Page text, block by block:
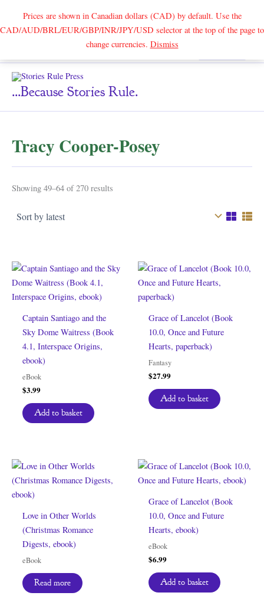
Prices are shown in Canadian dollars (CAD) by default. Use the
CAD/AUD/BRL/EUR/GBP/INR/JPY/USD selector at the top of the page to
change currencies. DismissSearch
...because Stories Rule.
Tracy Cooper-Posey
Showing 49–64 of 270 results
Captain Santiago and the
Sky Dome Waitress (Book
4.1, Interspace Origins,
ebook)
eBook
$3.99
Add to basket
Grace of Lancelot (Book
10.0, Once and Future
Hearts, paperback)
Fantasy
$27.99
Add to basket
Love in Other Worlds
(Christmas Romance
Digests, ebook)
eBook
Read more
Grace of Lancelot (Book
10.0, Once and Future
Hearts, ebook)
eBook
$6.99
Add to basket